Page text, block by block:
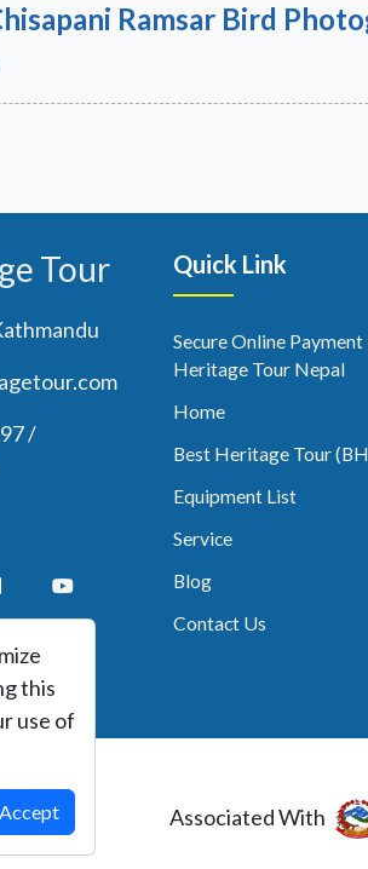
Ramsar Bird
Tour
/
Quick Link
Secure Online Payment
Heritage Tour Nepal
Home
Best Heritage Tour
Equipment List
Service
Blog
Contact Us
Associated With
this
use of
Accept